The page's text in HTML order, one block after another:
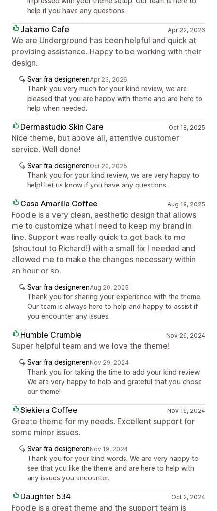
help if you have any questions.
Jakamo Cafe Apr 22, 2026
We are Underground has been helpful and quick at
providing assistance. Happy to be working with their
design.
Svar fra designerenApr 23, 2026
Thank you very much for your kind review, we are
pleased that you are happy with theme and are here to
help when needed.
Dermastudio Skin Care Oct 18, 2025
Nice theme, but above all, attentive customer
service. Well done!
Svar fra designerenOct 20, 2025
Thank you for your kind review, we are very happy to
help! Let us know if you have any questions.
Casa Amarilla Coffee Aug 19, 2025
Foodie is a very clean, aesthetic design that allows
me to customize what I need to keep my brand in
line. Support was really quick to get back to me
(shoutout to Richard!) with a small fix I needed and
allowed me to make the changes necessary within
an hour or so.
Svar fra designerenAug 20, 2025
Thank you for sharing your experience with the theme.
Our team is always here to help and happy to assist if
you encounter any issues.
Humble Crumble Nov 29, 2024
Super helpful team and we love the theme!
Svar fra designerenNov 29, 2024
Thank you for taking the time to add your kind review.
We are very happy to help and grateful that you chose
our theme!
Siekiera Coffee Nov 19, 2024
Greate theme for my needs. Excellent support for
some minor issues.
Svar fra designerenNov 19, 2024
Thank you for your kind words. We are very happy to
see that you like the theme and are here to help with
any issues you encounter.
Daughter 534 Oct 2, 2024
Foodie is a great theme and the support team is